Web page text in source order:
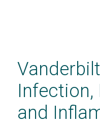
content
and